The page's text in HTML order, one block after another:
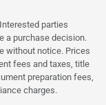
parties
a purchase decision.
without notice. Prices
fees and taxes, title
preparation fees,
charges.